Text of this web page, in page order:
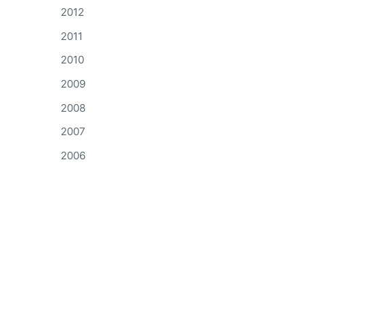
2012
2011
2010
2009
2008
2007
2006